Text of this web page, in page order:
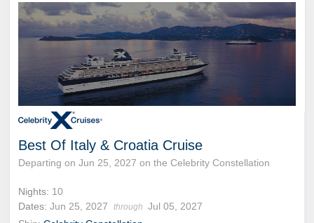
Best Of Italy & Croatia Cruise
Departing on Jun 25, 2027 on the Celebrity Constellation
Nights: 10
Dates: Jun 25, 2027 through Jul 05, 2027